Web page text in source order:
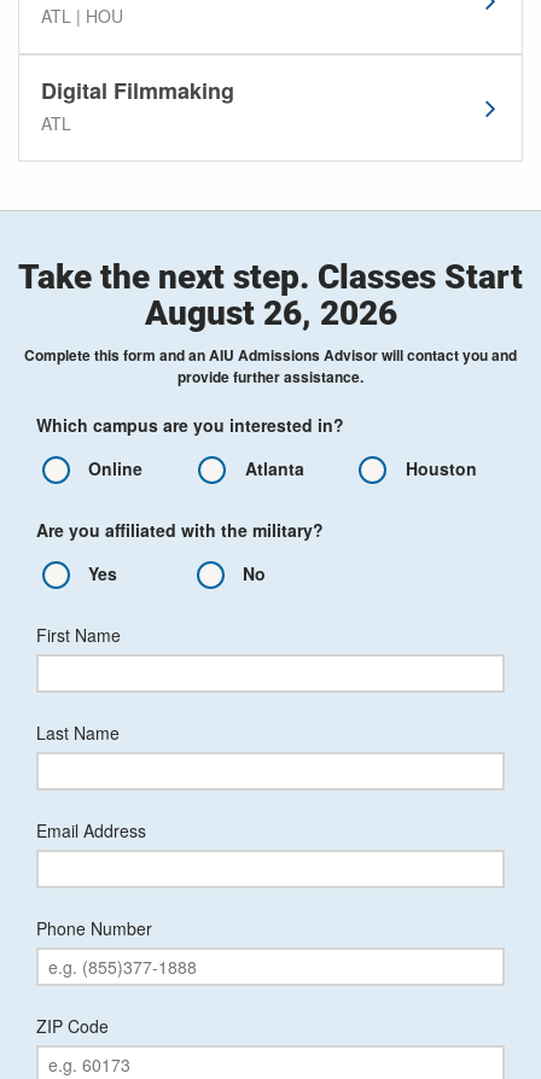
ATL | HOU
Digital Filmmaking
ATL
Take the next step. Classes Start
August 26, 2026
Complete this form and an AIU Admissions Advisor will contact you and
provide further assistance.
Which campus are you interested in?
Online
Atlanta Houston
Are you affiliated with the military?
Yes
No
First Name
Last Name
Email Address
Phone Number
ZIP Code